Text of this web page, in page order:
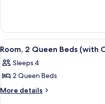
Bed
(with
Communication
Features)
1
King
Bed
Communication
Features)
View
all
photos
for
Room,
7
Room, 2 Queen Beds (with
Sleeps 4
2 Queen Beds
More details
More